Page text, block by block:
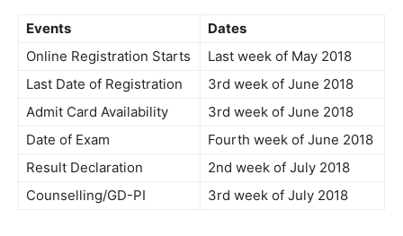
Events
Dates
Online Registration Starts
Last week of May 2018
Last Date of Registration
3rd week of June 2018
Admit Card Availability
3rd week of June 2018
Date of Exam
Fourth week of June 2018
Result Declaration
2nd week of July 2018
Counselling/GD-PI
3rd week of July 2018